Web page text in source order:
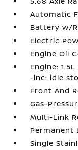
Automatic
Battery w/
Electric
Engine Oil
Engine:
-inc: idle
Front And
Gas-
Multi-Link
Permanent
Single